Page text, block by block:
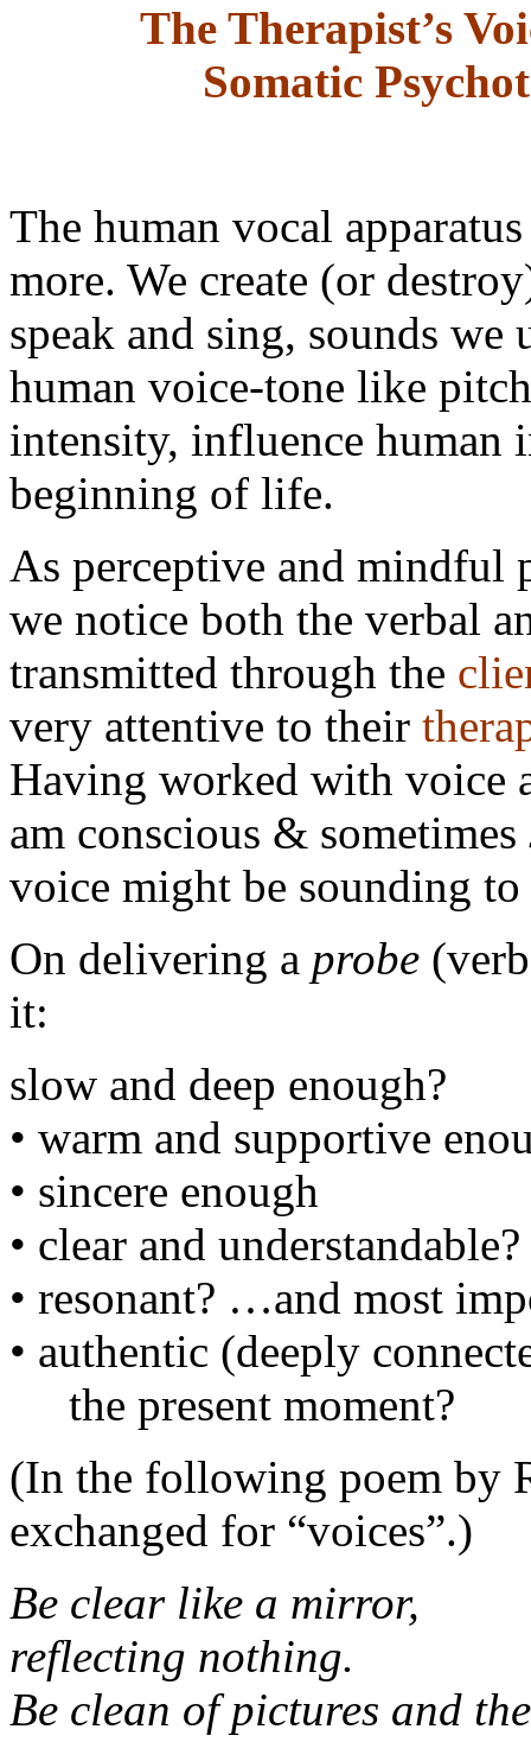
The Therapist’s
Somatic
The human vocal
more. We create (or
speak and sing, sounds
human voice-tone like
intensity, influence human
beginning of life.
As perceptive and mindful
we notice both the verbal
transmitted through the
very attentive to their
Having worked with voice
am conscious & sometimes
voice might be sounding
On delivering a probe
it:
slow and deep enough?
• warm and supportive
• sincere enough
• clear and understandable?
• resonant? …and most
• authentic (deeply
the present moment?
(In the following poem by
exchanged for “voices”.)
Be clear like a mirror,
reflecting nothing.
Be clean of pictures and